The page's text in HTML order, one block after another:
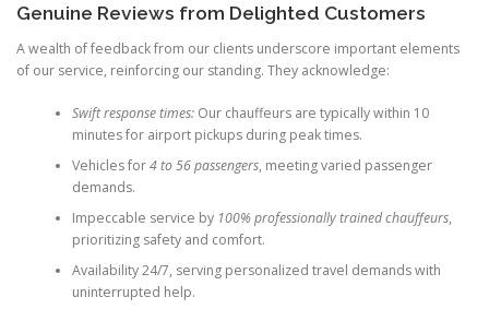
Genuine Reviews from Delighted Customers
A wealth of feedback from our clients underscore important elements
of our service, reinforcing our standing. They acknowledge:
Swift response times:Our chauffeurs are typically within 10
minutes for airport pickups during peak times.
Vehicles for4 to 56 passengers, meeting varied passenger
demands.
Impeccable service by 100% professionally trained chauffeurs,
prioritizing safety and comfort.
Availability 24/7, serving personalized travel demands with
uninterrupted help.